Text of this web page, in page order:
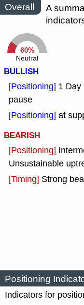
Overall
A
60%
Neutral
BULLISH
[Positioning] 1 Day
pause
[Positioning] at
BEARISH
[Positioning]
Unsustainable
[Timing] Strong
Positioning
Indicators for